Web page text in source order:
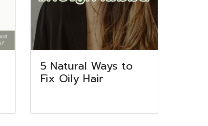
5 Natural Ways to
Fix Oily Hair